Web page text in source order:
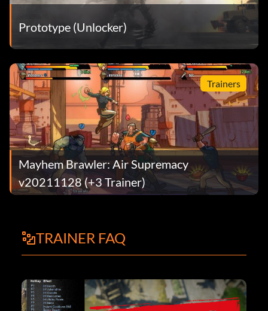
Prototype (Unlocker)
Trainers
Mayhem Brawler: Air Supremacy
v20211128 (+3 Trainer)
TRAINER FAQ